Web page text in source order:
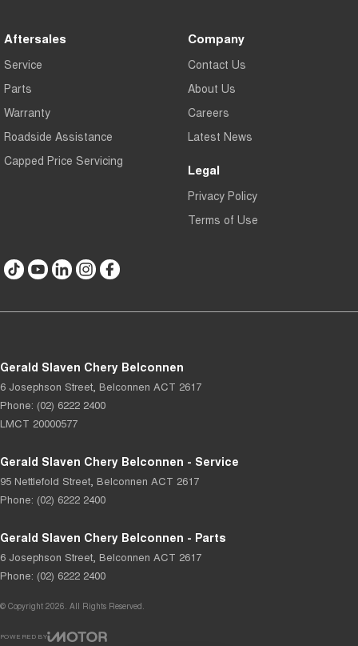
Aftersales
Service
Parts
Warranty
Roadside Assistance
Capped Price Servicing
Company
Contact Us
About Us
Careers
Latest News
Legal
Privacy Policy
Terms of Use
Gerald Slaven Chery Belconnen
6 Josephson Street, Belconnen ACT 2617
Phone: (02) 6222 2400
LMCT 20000577
Gerald Slaven Chery Belconnen - Service
95 Nettlefold Street, Belconnen ACT 2617
Phone: (02) 6222 2400
Gerald Slaven Chery Belconnen - Parts
6 Josephson Street, Belconnen ACT 2617
Phone: (02) 6222 2400
© Copyright 2026. All Rights Reserved.
POWERED BY